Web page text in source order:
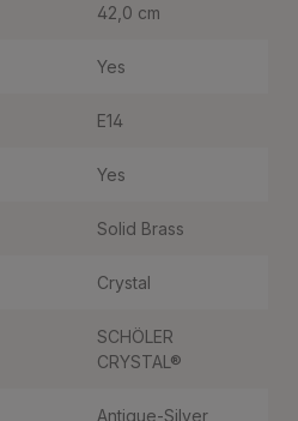
42,0 cm
Yes
E14
Yes
Solid Brass
Crystal
SCHÖLER
CRYSTAL®
Antique-Silver